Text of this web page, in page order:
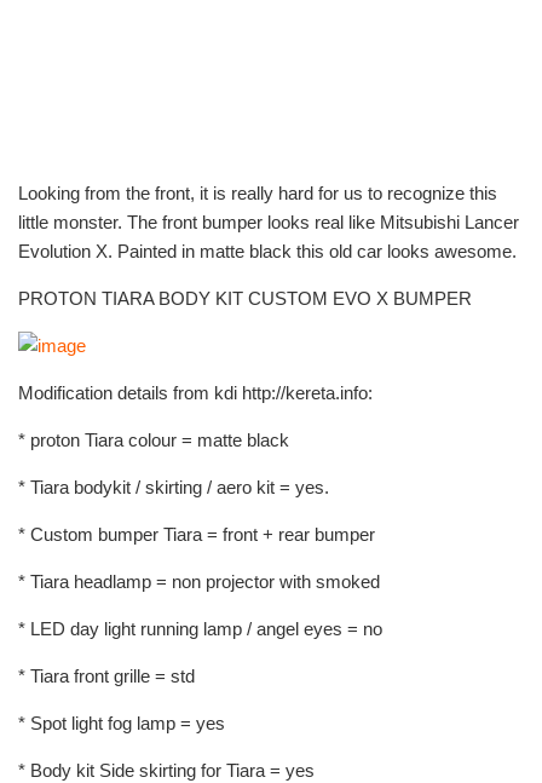
Looking from the front, it is really hard for us to recognize this
little monster. The front bumper looks real like Mitsubishi Lancer
Evolution X. Painted in matte black this old car looks awesome.
PROTON TIARA BODY KIT CUSTOM EVO X BUMPER
Modification details from kdi http://kereta.info:
* proton Tiara colour = matte black
* Tiara bodykit / skirting / aero kit = yes.
* Custom bumper Tiara = front + rear bumper
* Tiara headlamp = non projector with smoked
* LED day light running lamp / angel eyes = no
* Tiara front grille = std
* Spot light fog lamp = yes
* Body kit Side skirting for Tiara = yes